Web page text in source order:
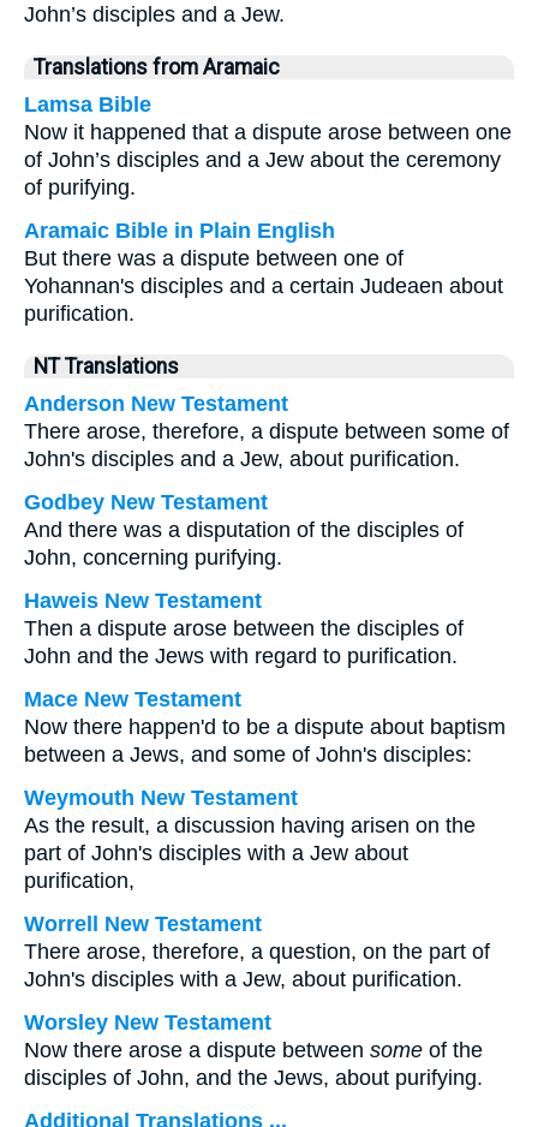
John’s disciples and a Jew.
Translations from Aramaic
Lamsa Bible
Now it happened that a dispute arose between one
of John’s disciples and a Jew about the ceremony
of purifying.
Aramaic Bible in Plain English
But there was a dispute between one of
Yohannan's disciples and a certain Judeaen about
purification.
NT Translations
Anderson New Testament
There arose, therefore, a dispute between some of
John's disciples and a Jew, about purification.
Godbey New Testament
And there was a disputation of the disciples of
John, concerning purifying.
Haweis New Testament
Then a dispute arose between the disciples of
John and the Jews with regard to purification.
Mace New Testament
Now there happen'd to be a dispute about baptism
between a Jews, and some of John's disciples:
Weymouth New Testament
As the result, a discussion having arisen on the
part of John's disciples with a Jew about
purification,
Worrell New Testament
There arose, therefore, a question, on the part of
John's disciples with a Jew, about purification.
Worsley New Testament
Now there arose a dispute between some of the
disciples of John, and the Jews, about purifying.
Additional Translations ...